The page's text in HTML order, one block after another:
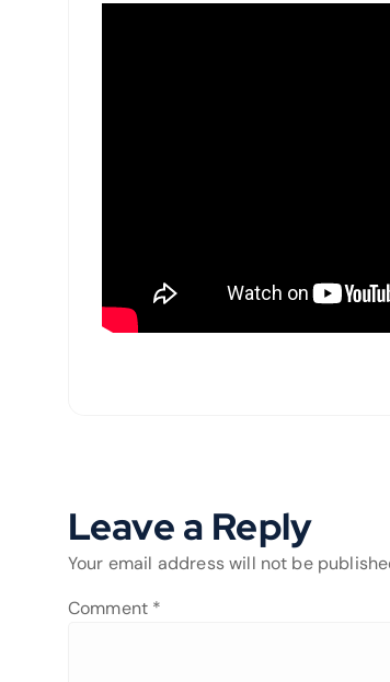
Leave a Reply
Your email address will not be
Comment *